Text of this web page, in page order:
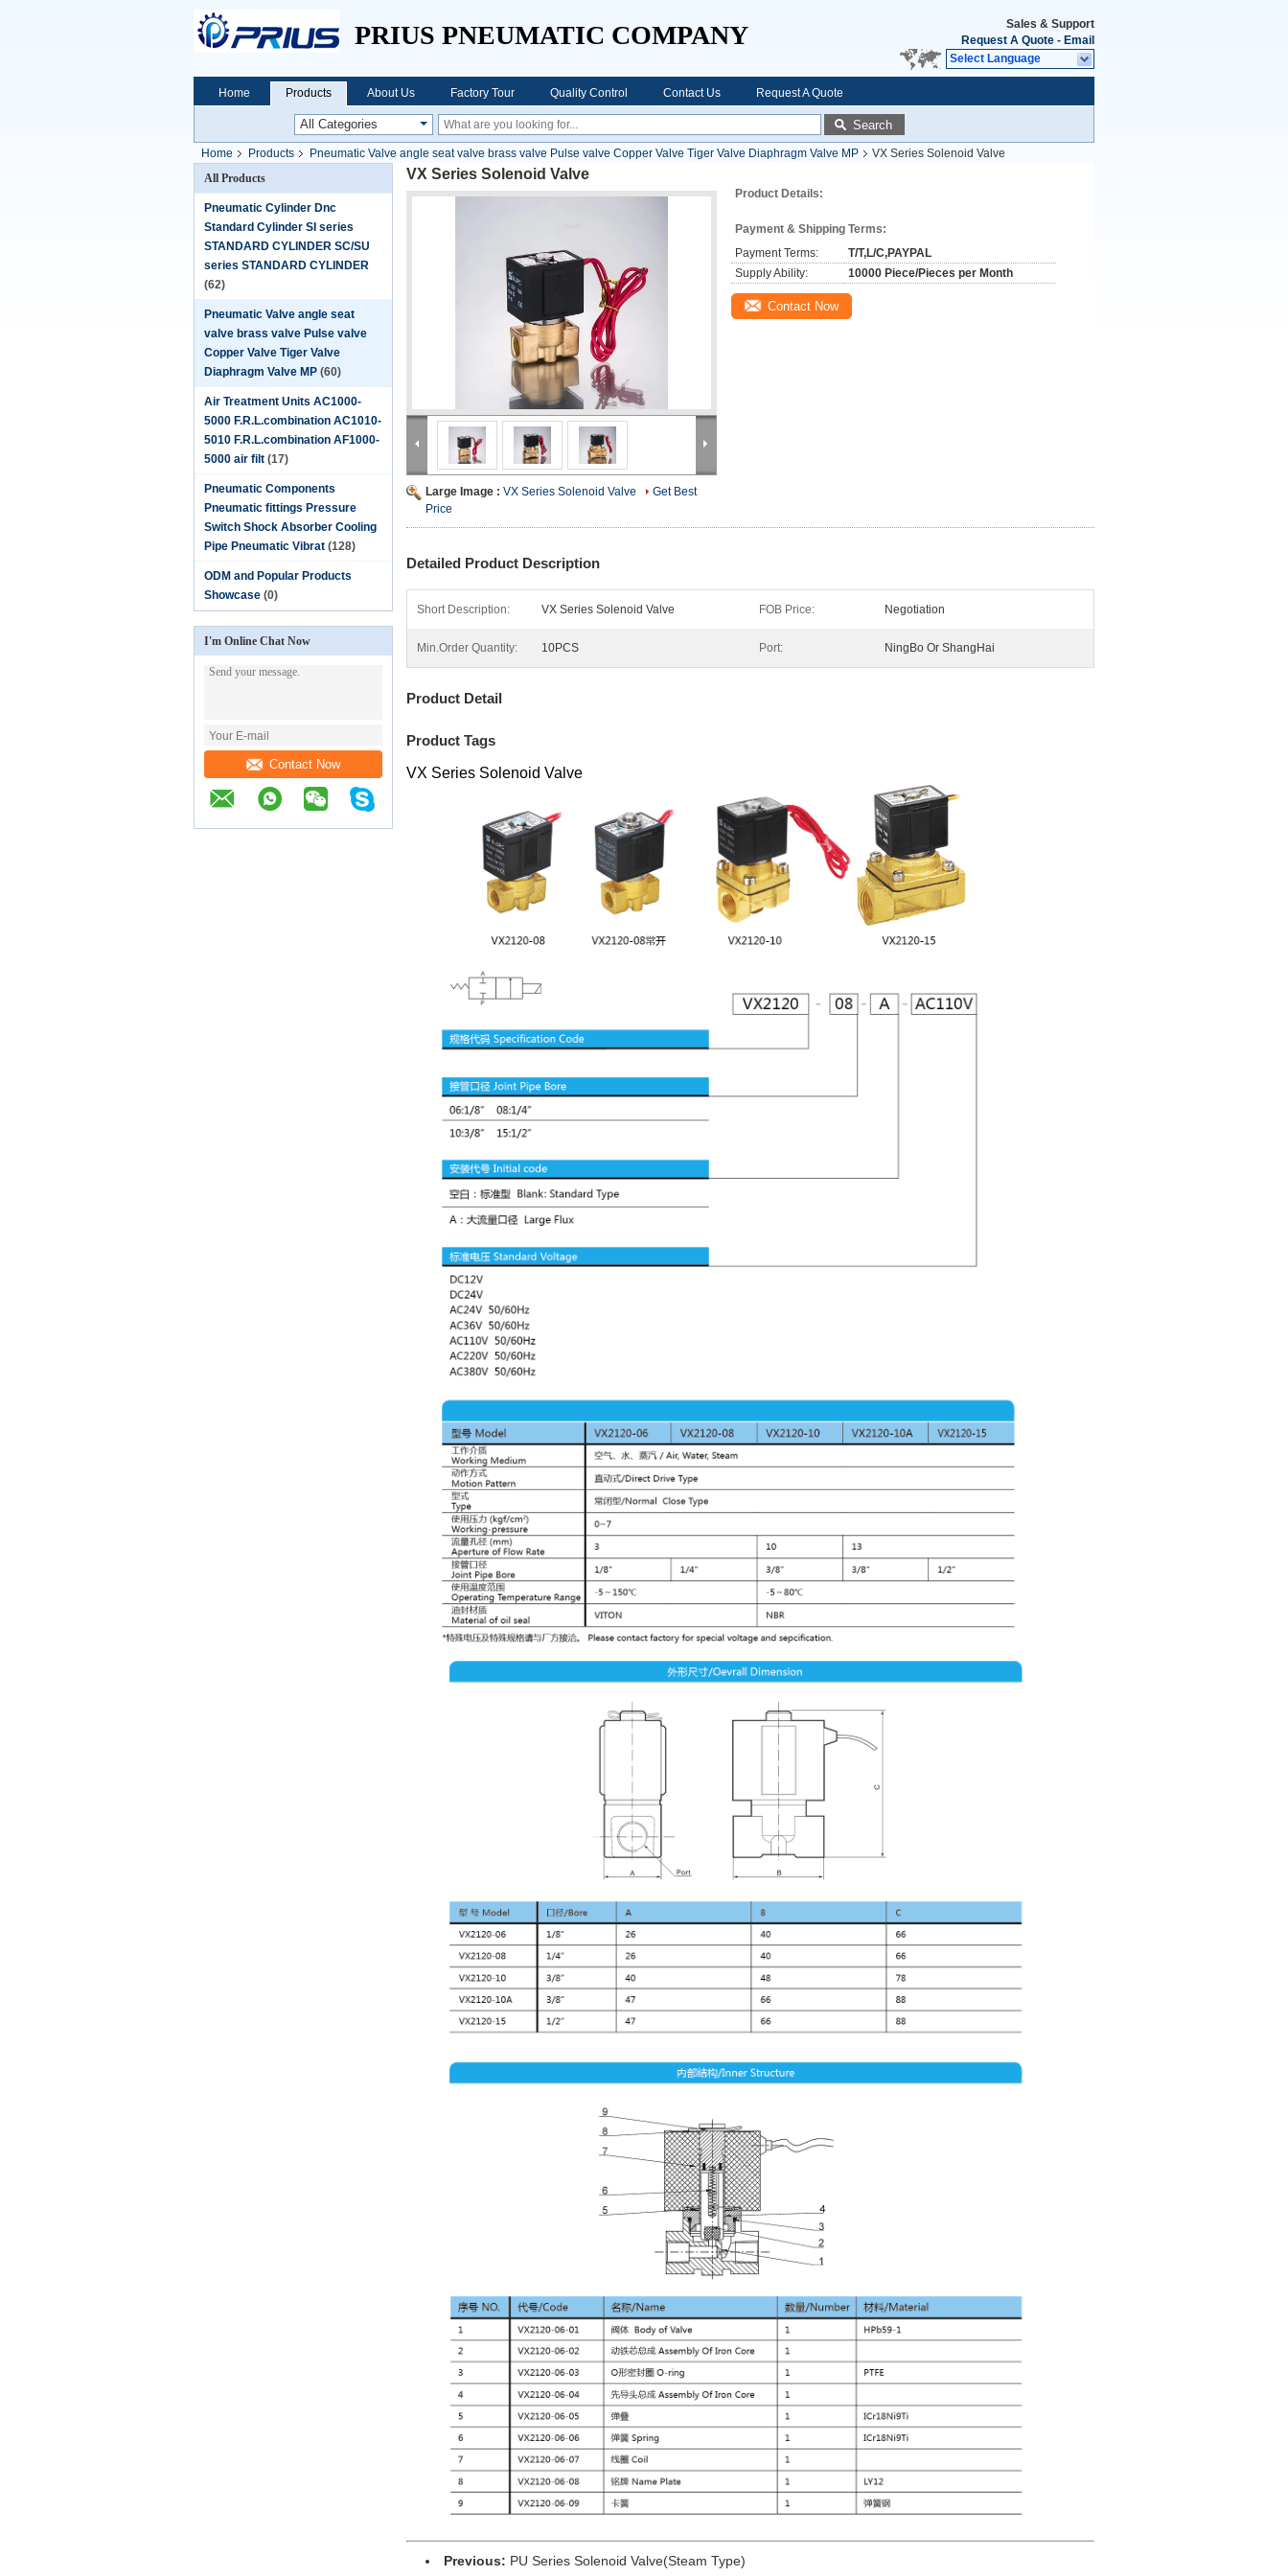
PRIUS PNEUMATIC COMPANY
Sales & Support
Request A Quote - Email
Select Language
Home Products About Us Factory Tour Quality Control Contact Us Request A Quote
Search
Home Products Pneumatic Valve angle seat valve brass valve Pulse valve Copper Valve Tiger Valve Diaphragm Valve MP
VX Series Solenoid Valve
All Products
Pneumatic Cylinder Dnc
Standard Cylinder SI series
STANDARD CYLINDER SC/SU
series STANDARD CYLINDER
(62)
Pneumatic Valve angle seat
valve brass valve Pulse valve
Copper Valve Tiger Valve
Diaphragm Valve MP (60)
Air Treatment Units AC1000-
5000 F.R.L.combination AC1010-
5010 F.R.L.combination AF1000-
5000 air filt (17)
Pneumatic Components
Pneumatic fittings Pressure
Switch Shock Absorber Cooling
Pipe Pneumatic Vibrat (128)
ODM and Popular Products
Showcase (0)
I'm Online Chat Now
Contact Now
VX Series Solenoid Valve
Large Image : VX Series Solenoid Valve
Get Best
Price
Product Details:
Payment & Shipping Terms:
Payment Terms:
T/T,L/C,PAYPAL
Supply Ability:
10000 Piece/Pieces per Month
Contact Now
Detailed Product Description
Short Description: VX Series Solenoid Valve FOB Price: Negotiation
Min.Order Quantity: 10PCS Port: NingBo Or ShangHai
Product Detail
Product Tags
VX Series Solenoid Valve
Previous: PU Series Solenoid Valve(Steam Type)